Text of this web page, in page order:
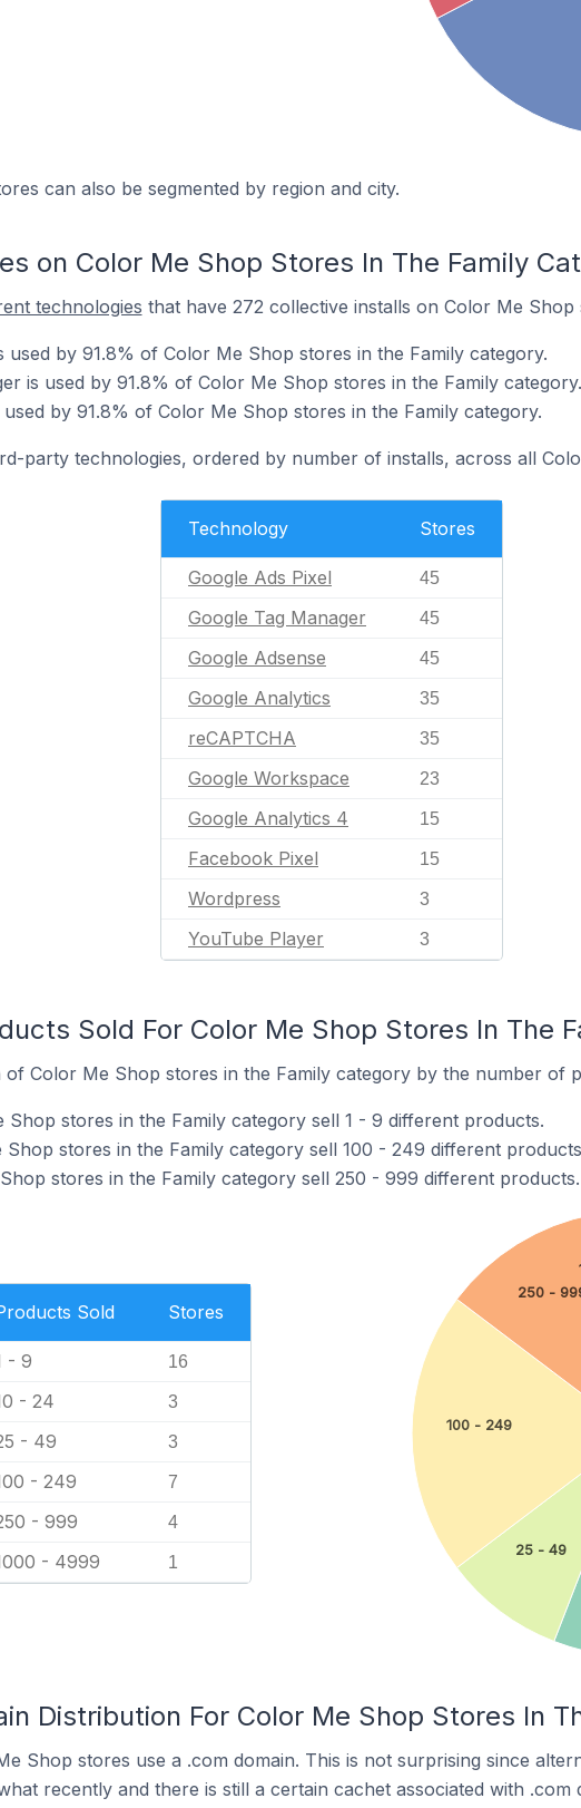
can also be segmented by region and city.
on Color Me Shop Stores In The Family
technologies that have 272 collective installs on Color Me
used by 91.8% of Color Me Shop stores in the Family category.
is used by 91.8% of Color Me Shop stores in the Family category.
used by 91.8% of Color Me Shop stores in the Family category.
party technologies, ordered by number of installs, across all
Technology Stores
Google Ads Pixel 45
Google Tag Manager 45
Google Adsense 45
Google Analytics 35
reCAPTCHA 35
Google Workspace 23
Google Analytics 4 15
Facebook Pixel 15
Wordpress 3
YouTube Player 3
Sold For Color Me Shop Stores In The
Color Me Shop stores in the Family category by the number of
Shop stores in the Family category sell 1 - 9 different products.
Shop stores in the Family category sell 100 - 249 different
stores in the Family category sell 250 - 999 different products.
Sold Stores
- 9 16
- 24 3
- 49 3
- 249 7
- 999 4
- 4999 1
25 - 49
100 - 249
250 -
Distribution For Color Me Shop Stores In
Shop stores use a .com domain. This is not surprising since
recently and there is still a certain cachet associated with .com